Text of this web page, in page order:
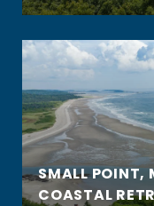
SMALL POINT,
COASTAL